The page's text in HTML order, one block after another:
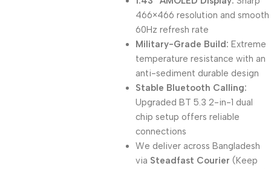
466×466 resolution and smooth
60Hz refresh rate
Military-Grade Build: Extreme
temperature resistance with an
anti-sediment durable design
Stable Bluetooth Calling:
Upgraded BT 5.3 2-in-1 dual
chip setup offers reliable
connections
We deliver across Bangladesh
via Steadfast Courier (Keep